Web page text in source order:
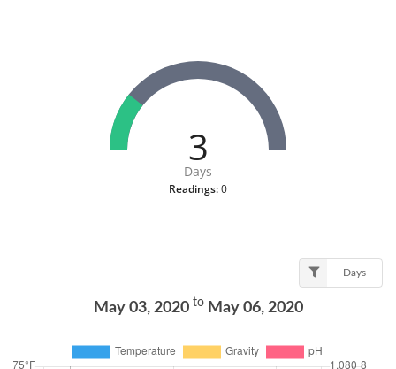
3
Days
Readings:0
Days
May 03, 2020 toMay 06, 2020